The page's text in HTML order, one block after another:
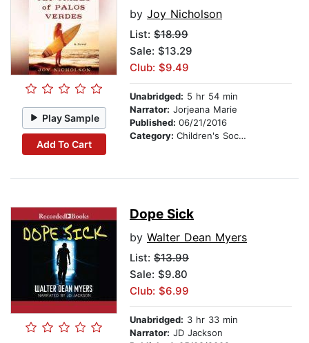
Play Sample
Add To Cart
by Joy Nicholson
List: $18.99
Sale: $13.29
Club: $9.49
Unabridged: 5 hr 54 min
Narrator: Jorjeana Marie
Published: 06/21/2016
Category: Children's Social Themes
Dope Sick
by Walter Dean Myers
List: $13.99
Sale: $9.80
Club: $6.99
Unabridged: 3 hr 33 min
Narrator: JD Jackson